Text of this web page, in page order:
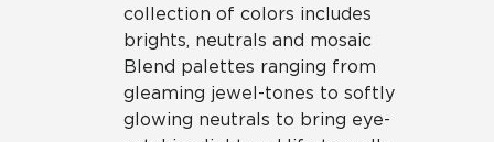
collection of colors includes
brights, neutrals and mosaic
Blend palettes ranging from
gleaming jewel-tones to softly
glowing neutrals to bring eye-